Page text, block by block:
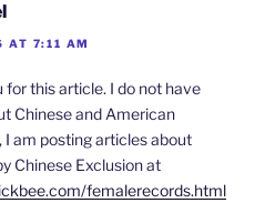
AT 7:11 AM
for this article. I do not have
Chinese and American
I am posting articles about
Chinese Exclusion at
femalerecords.html